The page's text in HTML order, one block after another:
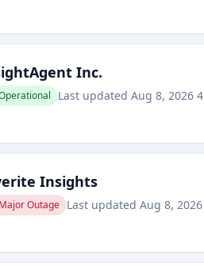
Inc.
Last updated Aug 8, 2026
Insights
Major Outage Last updated Aug 8,